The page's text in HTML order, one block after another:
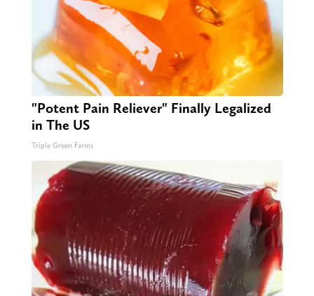
"Potent Pain Reliever" Finally Legalized
in The US
Triple Green Farms